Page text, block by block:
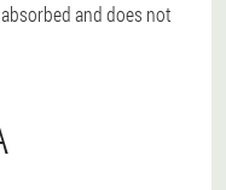
and does not